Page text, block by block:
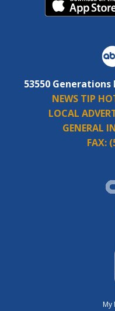
53550 Generations
NEWS TIP
LOCAL
GENERAL
FAX:
My